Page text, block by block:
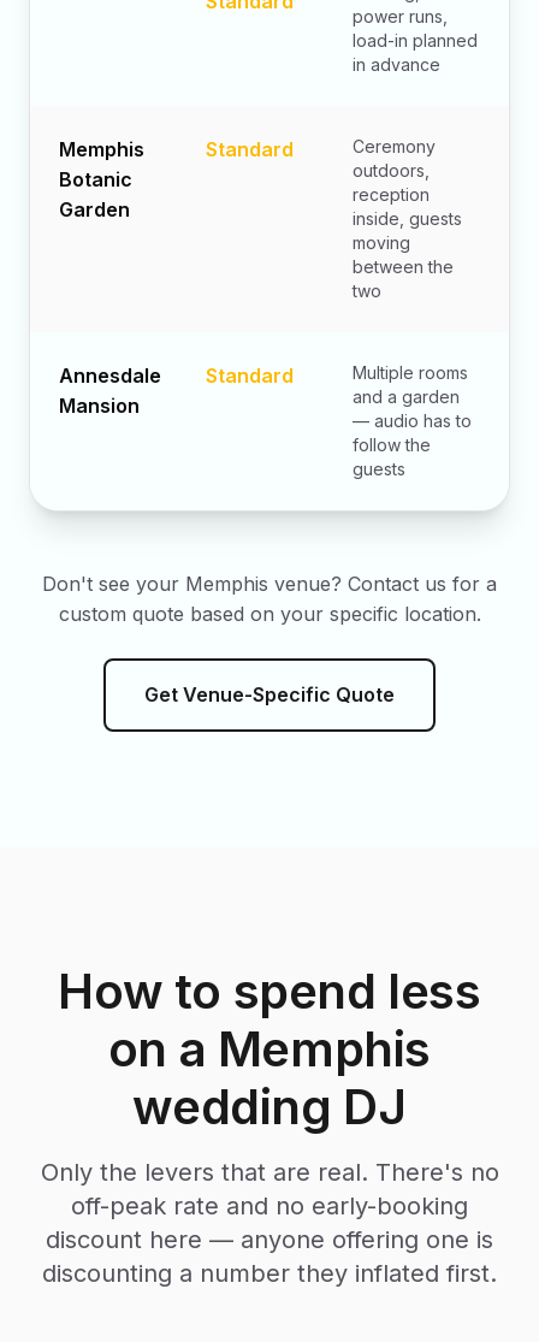
power runs,
load-in planned
in advance
Memphis
Botanic
Garden
Standard
Ceremony
outdoors,
reception
inside, guests
moving
between the
two
Annesdale
Mansion
Standard
Multiple rooms
and a garden
— audio has to
follow the
guests
Don't see your Memphis venue? Contact us for a
custom quote based on your specific location.
Get Venue-Specific Quote
How to spend less
on a Memphis
wedding DJ
Only the levers that are real. There's no
off-peak rate and no early-booking
discount here — anyone offering one is
discounting a number they inflated first.